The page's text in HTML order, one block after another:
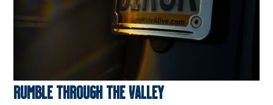
Rumble Through The Valley